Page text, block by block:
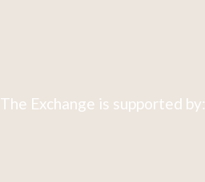
The Exchange is supported by: